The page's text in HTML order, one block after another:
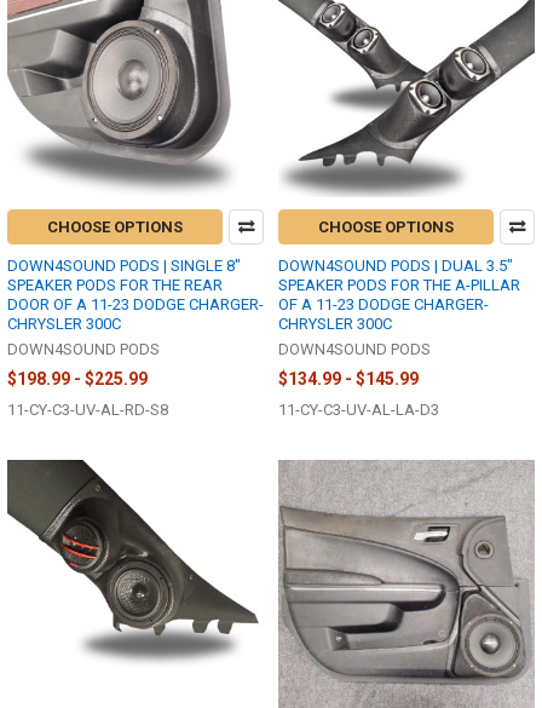
CHOOSE OPTIONS
DOWN4SOUND PODS | SINGLE 8"
SPEAKER PODS FOR THE REAR
DOOR OF A 11-23 DODGE CHARGER-
CHRYSLER 300C
DOWN4SOUND PODS
$198.99 - $225.99
11-CY-C3-UV-AL-RD-S8
CHOOSE OPTIONS
DOWN4SOUND PODS | DUAL 3.5"
SPEAKER PODS FOR THE A-PILLAR
OF A 11-23 DODGE CHARGER-
CHRYSLER 300C
DOWN4SOUND PODS
$134.99 - $145.99
11-CY-C3-UV-AL-LA-D3